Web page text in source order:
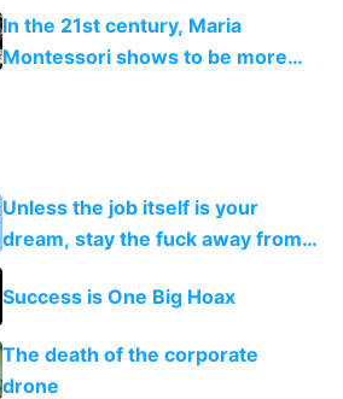
In the 21st century, Maria
Montessori shows to be more
Unless the job itself is your
dream, stay the fuck away from
salaried jobs
Success is One Big Hoax
The death of the corporate
drone